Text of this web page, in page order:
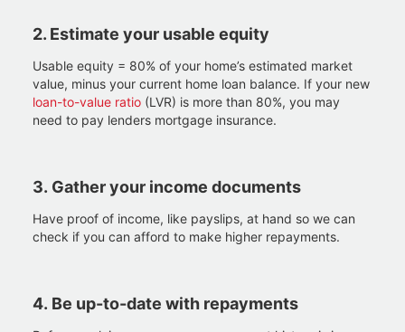
2. Estimate your usable equity
Usable equity = 80% of your home’s estimated market
value, minus your current home loan balance. If your new
loan-to-value ratio (LVR) is more than 80%, you may
need to pay lenders mortgage insurance.
3. Gather your income documents
Have proof of income, like payslips, at hand so we can
check if you can afford to make higher repayments.
4. Be up-to-date with repayments